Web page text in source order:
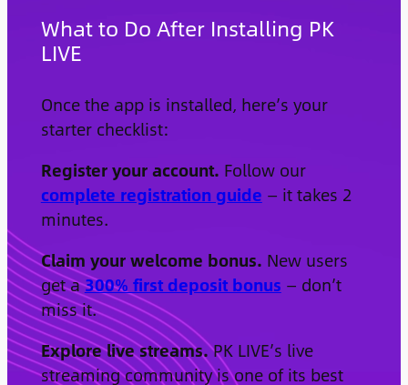
What to Do After Installing PK
LIVE
Once the app is installed, here’s your
starter checklist:
Register your account. Follow our
complete registration guide — it takes 2
minutes.
Claim your welcome bonus. New users
get a300% first deposit bonus — don’t
miss it.
Explore live streams.PK LIVE’s live
streaming community is one of its best